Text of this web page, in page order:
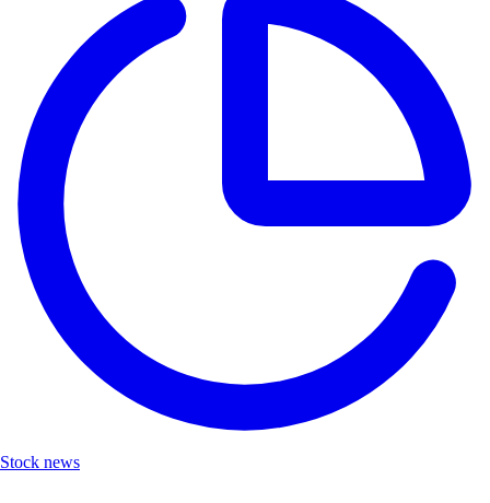
Stock news